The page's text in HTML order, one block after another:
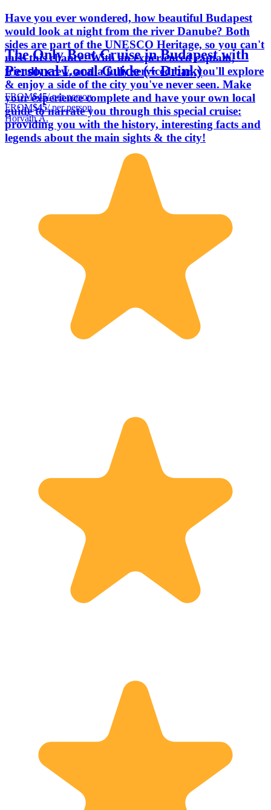
Have you ever wondered, how beautiful Budapest
would look at night from the river Danube? Both
sides are part of the UNESCO Heritage, so you can't
miss this chance! With an experienced captain,
friendly crew, and a fully serviced bar, you'll explore
& enjoy a side of the city you've never seen. Make
your experience complete and have your own local
guide to narrate you through this special cruise:
providing you with the history, interesting facts and
legends about the main sights & the city!
The Only Boat Cruise in Budapest with
Personal Local Guide (+ Drink)
FROM$45/ per person
FROM$45/ per person
Horváth Á.